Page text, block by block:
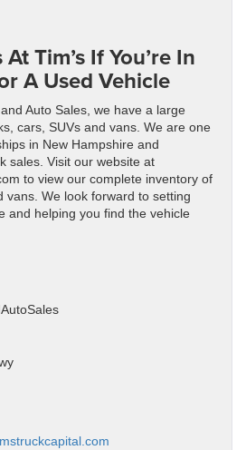
Tim’s If You’re In
A Used Vehicle
Auto Sales, we have a large
cars, SUVs and vans. We are one
in New Hampshire and
sales. Visit our website at
to view our complete inventory of
vans. We look forward to setting
and helping you find the vehicle